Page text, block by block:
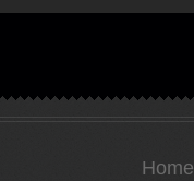
Home